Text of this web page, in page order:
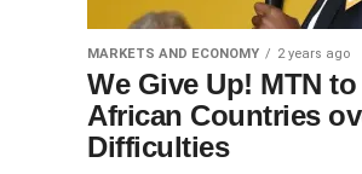
MARKETS AND ECONOMY 2 years ago
We Give Up! MTN
African Countries
Difficulties